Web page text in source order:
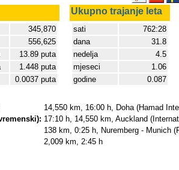
Ukupno trajanje leta
345,870
556,625
13.89 puta
1.448 puta
0.0037 puta
sati
762:28
dana
31.8
nedelja
4.5
mjeseci
1.06
godine
0.087
14,550 km, 16:00 h, Doha (Hamad
17:10 h, 14,550 km, Auckland
138 km, 0:25 h, Nuremberg - Munich
2,009 km, 2:45 h